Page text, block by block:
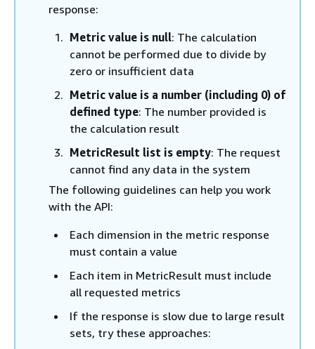
response:
Metric value is null: The calculation
cannot be performed due to divide by
zero or insufficient data
Metric value is a number (including 0) of
defined type: The number provided is
the calculation result
MetricResult list is empty: The request
cannot find any data in the system
The following guidelines can help you work
with the API:
Each dimension in the metric response
must contain a value
Each item in MetricResult must include
all requested metrics
If the response is slow due to large result
sets, try these approaches: